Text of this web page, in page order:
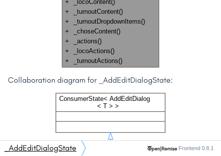
Collaboration diagram for _AddEditDialogState:
_AddEditDialogState Frontend 0.8.1